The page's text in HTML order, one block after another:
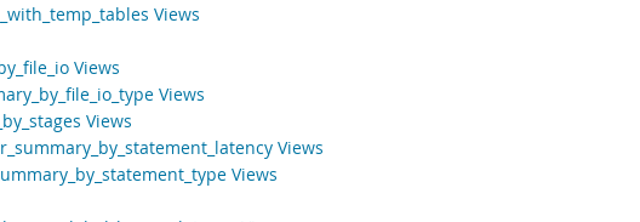
Views
Views
Views
Views
Views
Views